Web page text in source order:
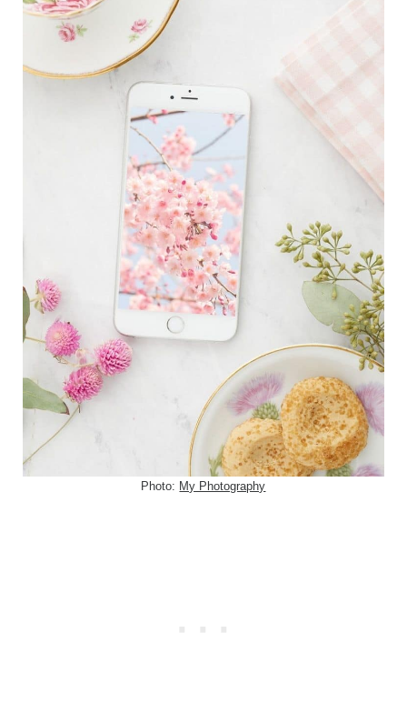
Photo: My Photography